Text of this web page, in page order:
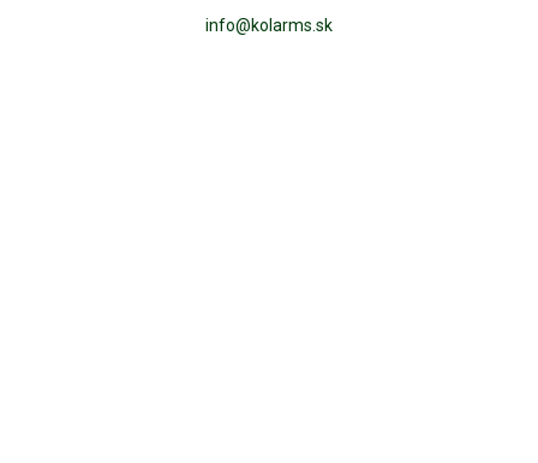
info@kolarms.sk